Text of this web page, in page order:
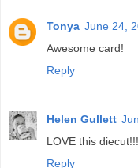
Tonya June 24,
Awesome card!
Reply
Helen Gullett
LOVE this diecut!!!
Reply